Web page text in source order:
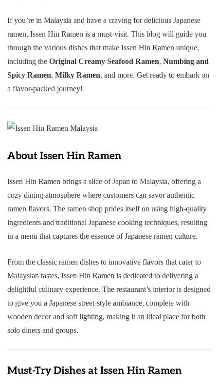
If you’re in Malaysia and have a craving for delicious Japanese
ramen, Issen Hin Ramen is a must-visit. This blog will guide you
through the various dishes that make Issen Hin Ramen unique,
including the Original Creamy Seafood Ramen, Numbing and
Spicy Ramen, Milky Ramen, and more. Get ready to embark on
a flavor-packed journey!
About Issen Hin Ramen
Issen Hin Ramen brings a slice of Japan to Malaysia, offering a
cozy dining atmosphere where customers can savor authentic
ramen flavors. The ramen shop prides itself on using high-quality
ingredients and traditional Japanese cooking techniques, resulting
in a menu that captures the essence of Japanese ramen culture.
From the classic ramen dishes to innovative flavors that cater to
Malaysian tastes, Issen Hin Ramen is dedicated to delivering a
delightful culinary experience. The restaurant’s interior is designed
to give you a Japanese street-style ambiance, complete with
wooden decor and soft lighting, making it an ideal place for both
solo diners and groups.
Must-Try Dishes at Issen Hin Ramen